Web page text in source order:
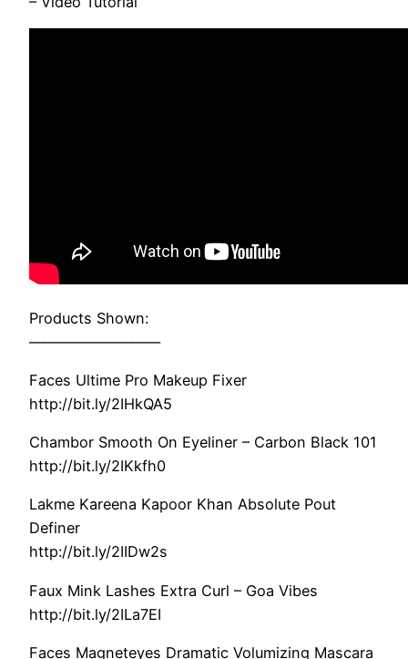
Products Shown:
—————————
Faces Ultime Pro Makeup Fixer
http://bit.ly/2IHkQA5
Chambor Smooth On Eyeliner – Carbon Black 101
http://bit.ly/2IKkfh0
Lakme Kareena Kapoor Khan Absolute Pout
Definer
http://bit.ly/2IIDw2s
Faux Mink Lashes Extra Curl – Goa Vibes
http://bit.ly/2ILa7EI
Faces Magneteyes Dramatic Volumizing Mascara